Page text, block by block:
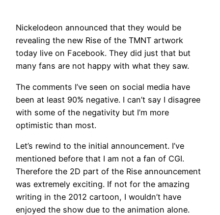
Nickelodeon announced that they would be
revealing the new Rise of the TMNT artwork
today live on Facebook. They did just that but
many fans are not happy with what they saw.
The comments I’ve seen on social media have
been at least 90% negative. I can’t say I disagree
with some of the negativity but I’m more
optimistic than most.
Let’s rewind to the initial announcement. I’ve
mentioned before that I am not a fan of CGI.
Therefore the 2D part of the Rise announcement
was extremely exciting. If not for the amazing
writing in the 2012 cartoon, I wouldn’t have
enjoyed the show due to the animation alone.